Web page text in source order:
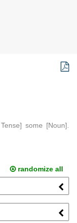
some [Noun].
randomize all